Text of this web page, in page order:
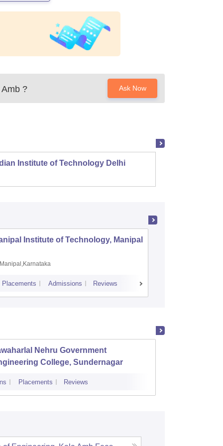
? Ask Now
Institute of Technology Delhi
Institute of Technology, Manipal
Manipal,Karnataka
Placements Admissions Reviews
Nehru Government
College, Sundernagar
Placements Reviews